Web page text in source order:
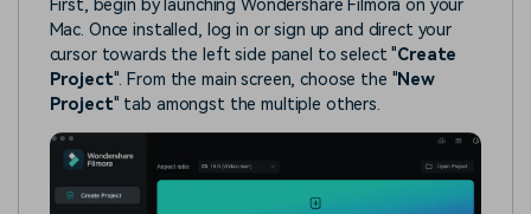
First, begin by launching Wondershare Filmora on your
Mac. Once installed, log in or sign up and direct your
cursor towards the left side panel to select "Create
Project". From the main screen, choose the "New
Project" tab amongst the multiple others.